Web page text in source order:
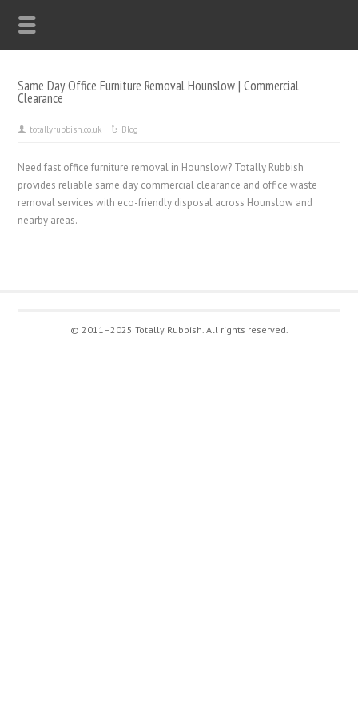
Same Day Office Furniture Removal Hounslow | Commercial
Clearance
totallyrubbish.co.uk Blog
Need fast office furniture removal in Hounslow? Totally Rubbish
provides reliable same day commercial clearance and office waste
removal services with eco-friendly disposal across Hounslow and
nearby areas.
© 2011–2025 Totally Rubbish. All rights reserved.